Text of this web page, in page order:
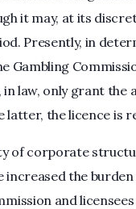
it may, at its
Presently, in
Gambling
in law, only grant the
latter, the licence is
of corporate
increased the
and